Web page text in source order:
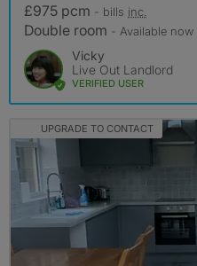
£975 pcm - bills inc.
Double room - Available now
Vicky
Live Out Landlord
VERIFIED USER
UPGRADE TO CONTACT